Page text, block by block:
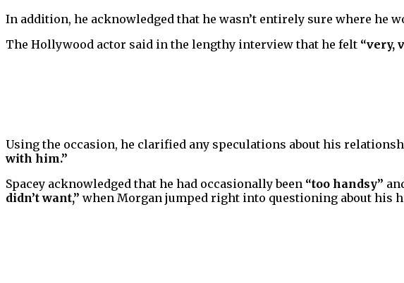
In addition, he acknowledged that he wasn’t entirely sure where
The Hollywood actor said in the lengthy interview that he felt “very,
Using the occasion, he clarified any speculations about his
with him.”
Spacey acknowledged that he had occasionally been “too handsy”
didn’t want,” when Morgan jumped right into questioning about his